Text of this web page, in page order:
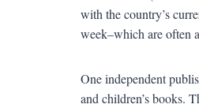
with the country’s
week–which are often
One independent
and children’s books.